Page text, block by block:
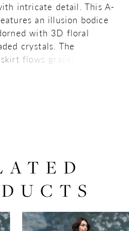
intricate detail. This A-
an illusion bodice
with 3D floral
crystals. The
flows gracefully from
sophistication and